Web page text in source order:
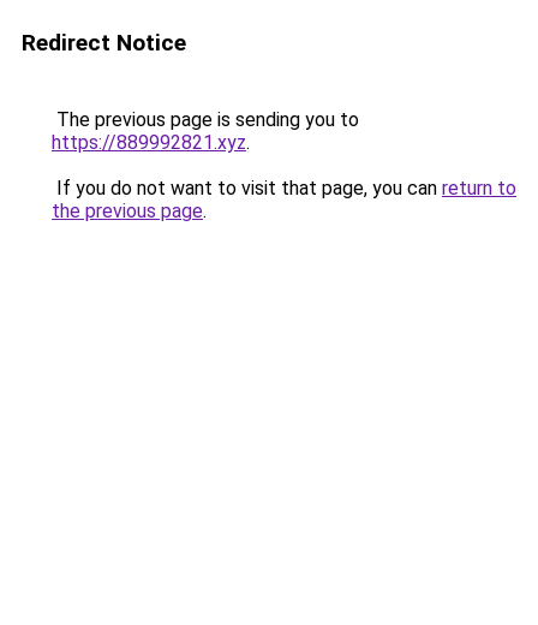
Redirect Notice
The previous page is sending you to
https://889992821.xyz.
If you do not want to visit that page, you can return to
the previous page.